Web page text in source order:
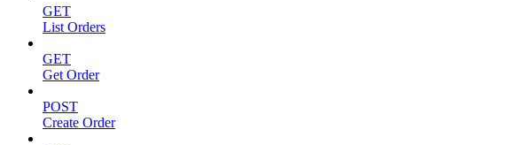
GET
List Orders
GET
Get Order
POST
Create Order